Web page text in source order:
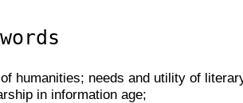
humanities; needs and utility of
in information age;